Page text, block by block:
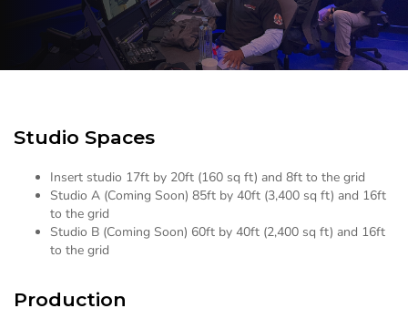
Studio Spaces
Insert studio 17ft by 20ft (160 sq ft) and 8ft to the grid
Studio A (Coming Soon) 85ft by 40ft (3,400 sq ft) and 16ft
to the grid
Studio B (Coming Soon) 60ft by 40ft (2,400 sq ft) and 16ft
to the grid
Production